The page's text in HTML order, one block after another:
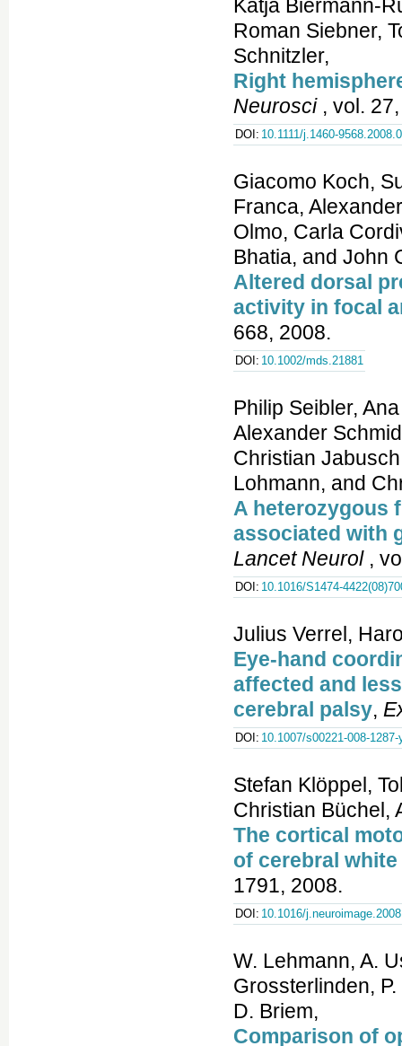
Katja Biermann-
Roman Siebner,
Schnitzler,
Right
Neurosci, vol. 27,
DOI: 10.1111/j.1460-
Giacomo Koch,
Franca,
Olmo, Carla
Bhatia, and John
Altered dorsal
activity in focal
668, 2008.
DOI: 10.1002/mds.21881
Philip Seibler,
Alexander
Christian
Lohmann, and
A heterozygous
associated with
Lancet Neurol,
DOI: 10.1016/S1474-
Julius Verrel,
Eye-hand
affected and
cerebral palsy,
DOI: 10.1007/s00221-008-1287-
Stefan Klöppel,
Christian Büchel,
The cortical
of cerebral
1791, 2008.
DOI: 10.1016/
W. Lehmann, A.
Grossterlinden,
D. Briem,
Comparison of